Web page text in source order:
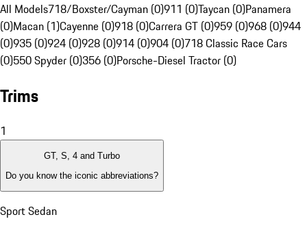
All Models718/Boxster/Cayman (0)911 (0)Taycan (0)Panamera
(0)Macan (1)Cayenne (0)918 (0)Carrera GT (0)959 (0)968 (0)944
(0)935 (0)924 (0)928 (0)914 (0)904 (0)718 Classic Race Cars
(0)550 Spyder (0)356 (0)Porsche-Diesel Tractor (0)
Trims
1
GT, S, 4 and Turbo
Do you know the iconic abbreviations?
Sport Sedan